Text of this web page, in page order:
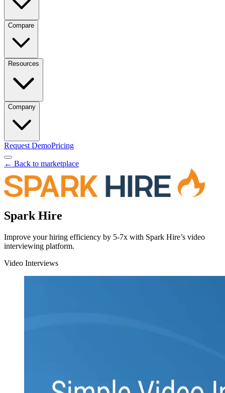
Compare
Resources
Company
Request DemoPricing
← Back to marketplace
Spark Hire
Improve your hiring efficiency by 5-7x with Spark Hire’s video
interviewing platform.
Video Interviews